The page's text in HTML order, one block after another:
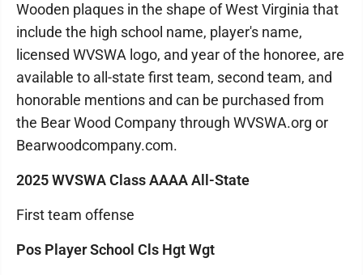
Wooden plaques in the shape of West Virginia that
include the high school name, player's name,
licensed WVSWA logo, and year of the honoree, are
available to all-state first team, second team, and
honorable mentions and can be purchased from
the Bear Wood Company through WVSWA.org or
Bearwoodcompany.com.
2025 WVSWA Class AAAA All-State
First team offense
Pos Player School Cls Hgt Wgt